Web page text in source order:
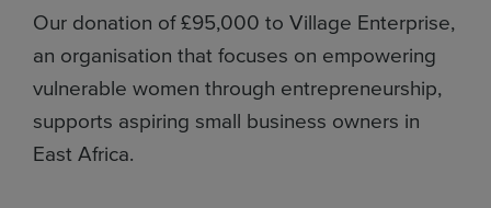
Our donation of £95,000 to Village Enterprise,
an organisation that focuses on empowering
vulnerable women through entrepreneurship,
supports aspiring small business owners in
East Africa.